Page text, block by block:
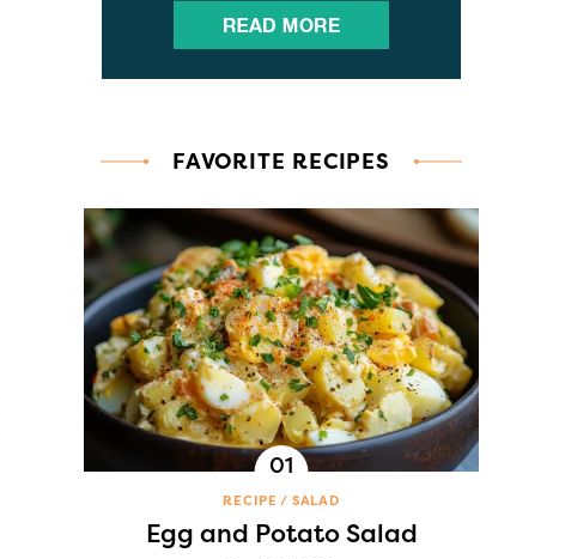
FAVORITE RECIPES
RECIPE SALAD
Egg and Potato Salad